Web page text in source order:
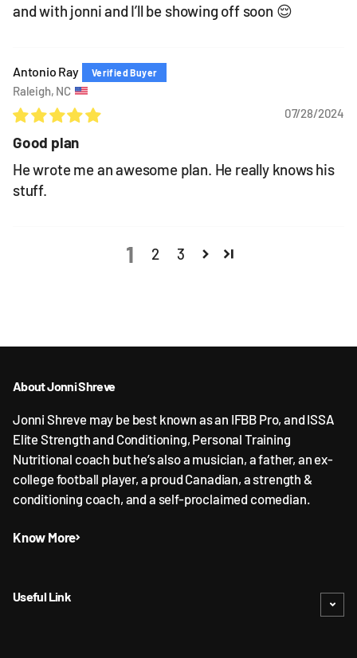
and with jonni and I’ll be showing off soon 😌
Antonio Ray
Raleigh, NC
07/28/2024
Good plan
He wrote me an awesome plan. He really knows his
stuff.
1 2 3
About Jonni Shreve
Jonni Shreve may be best known as an IFBB Pro, and ISSA
Elite Strength and Conditioning, Personal Training
Nutritional coach but he’s also a musician, a father, an ex-
college football player, a proud Canadian, a strength &
conditioning coach, and a self-proclaimed comedian.
Know More
Useful Link